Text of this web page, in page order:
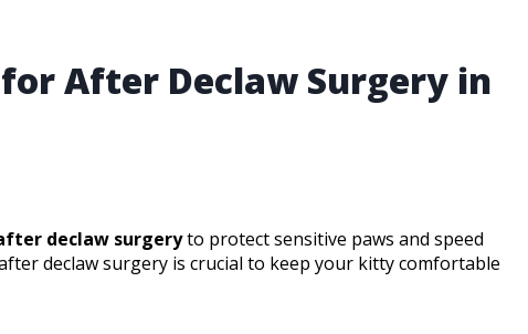
After Declaw Surgery in
declaw surgeryto protect sensitive paws and speed
declaw surgery is crucial to keep your kitty comfortable